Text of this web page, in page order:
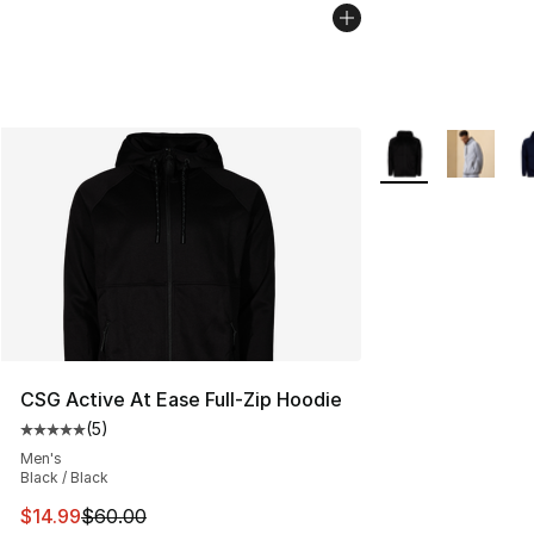
CSG Active At Ease Full-Zip Hoodie
Average customer rating - [5 out of 5 stars], 5 reviews
(5)
Men's
Black / Black
This item is on sale. Price dropped from $60.00 to
$14.99$60.00
More Colors